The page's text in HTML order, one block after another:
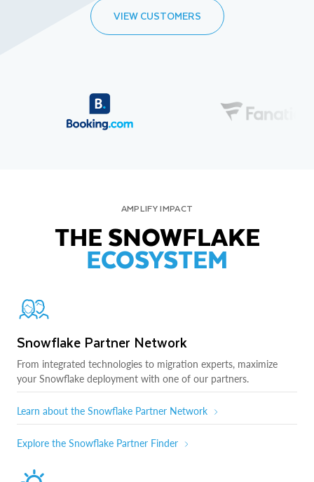
VIEW CUSTOMERS
AMPLIFY IMPACT
THE SNOWFLAKE
ECOSYSTEM
Snowflake Partner Network
From integrated technologies to migration experts, maximize
your Snowflake deployment with one of our partners.
Learn about the Snowflake Partner Network
Explore the Snowflake Partner Finder